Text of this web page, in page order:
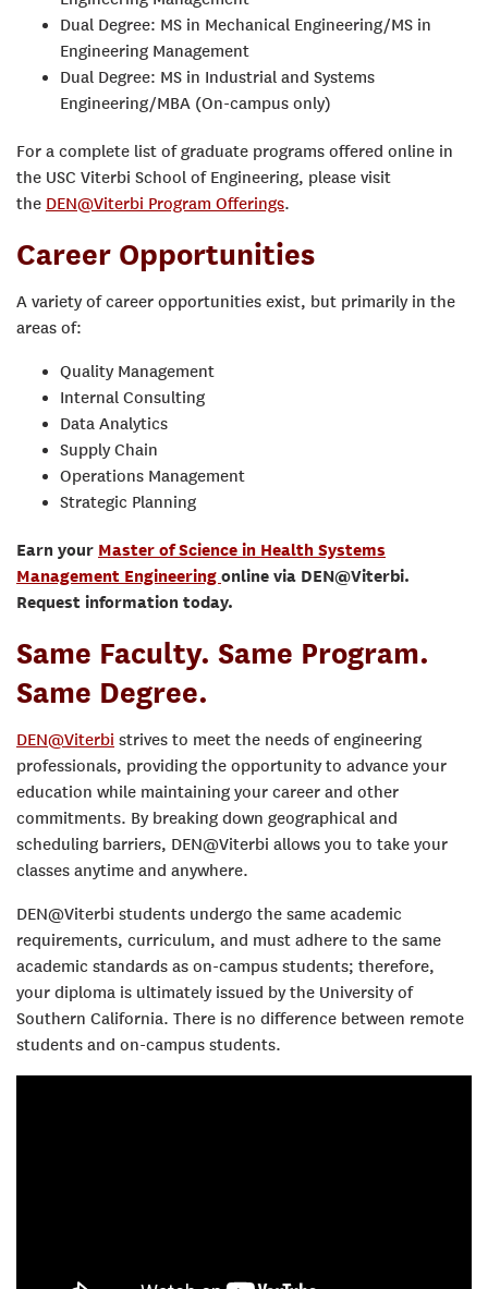
Dual Degree: MS in Mechanical Engineering/MS in
Engineering Management
Dual Degree: MS in Industrial and Systems
Engineering/MBA (On-campus only)
For a complete list of graduate programs offered online in
the USC Viterbi School of Engineering, please visit
the DEN@Viterbi Program Offerings.
Career Opportunities
A variety of career opportunities exist, but primarily in the
areas of:
Quality Management
Internal Consulting
Data Analytics
Supply Chain
Operations Management
Strategic Planning
Earn your Master of Science in Health Systems
Management Engineering online via DEN@Viterbi.
Request information today.
Same Faculty. Same Program.
Same Degree.
DEN@Viterbi strives to meet the needs of engineering
professionals, providing the opportunity to advance your
education while maintaining your career and other
commitments. By breaking down geographical and
scheduling barriers, DEN@Viterbi allows you to take your
classes anytime and anywhere.
DEN@Viterbi students undergo the same academic
requirements, curriculum, and must adhere to the same
academic standards as on-campus students; therefore,
your diploma is ultimately issued by the University of
Southern California. There is no difference between remote
students and on-campus students.